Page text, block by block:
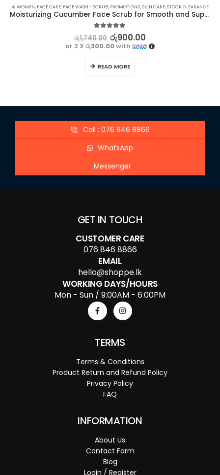
⊛ WOMEN, FACE CARE, FACE WASH - SCRUB, PROMOTIONS,SKIN CARE,STOCK CLEARANCE
Moisturizing Cucumber Face Scrub for Smooth and Supple Skin
out of 5
රු1,740.00 රු900.00
or 3 Xරු300.00with
READ MORE
Call : 076 846 8866
WhatsApp
Messenger
GET IN TOUCH
CUSTOMER CARE
076 846 8866
EMAIL
hello@shoppe.lk
WORKING DAYS/HOURS
Mon - Sun / 9:00AM - 6:00PM
TERMS
Terms & Conditions
Product Return and Refund Policy
Privacy Policy
FAQ
INFORMATION
About Us
Contact Form
Blog
Login / Register